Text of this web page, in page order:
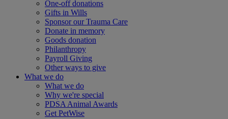
One-off donations
Gifts in Wills
Sponsor our Trauma Care
Donate in memory
Goods donation
Philanthropy
Payroll Giving
Other ways to give
What we do
What we do
Why we're special
PDSA Animal Awards
Get PetWise